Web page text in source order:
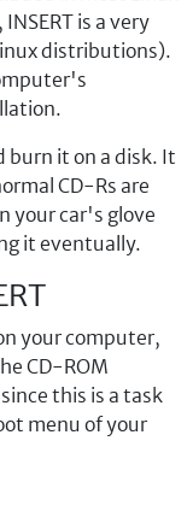
is a very
distributions).
burn it on a disk. It
CD-Rs are
your car's glove
it eventually.
your computer,
CD-ROM
this is a task
menu of your